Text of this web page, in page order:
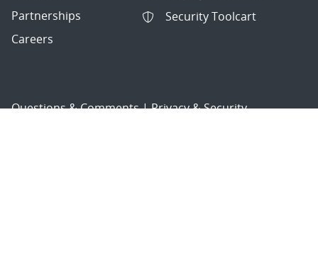
Partnerships
Careers
Security Toolcart
Questions & Comments|Privacy & Security